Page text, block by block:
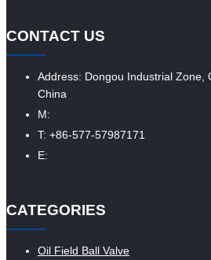
CONTACT US
Address: Dongou Industrial Zone,
China
M:
T: +86-577-57987171
E:
CATEGORIES
Oil Field Ball Valve